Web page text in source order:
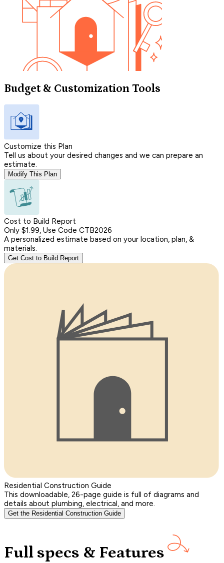
Budget & Customization Tools
Customize this Plan
Tell us about your desired changes and we can prepare an
estimate.
Modify This Plan
Cost to Build Report
Only $1.99, Use Code CTB2026
A personalized estimate based on your location, plan, &
materials.
Get Cost to Build Report
Residential Construction Guide
This downloadable, 26-page guide is full of diagrams and
details about plumbing, electrical, and more.
Get the Residential Construction Guide
Full specs & Features